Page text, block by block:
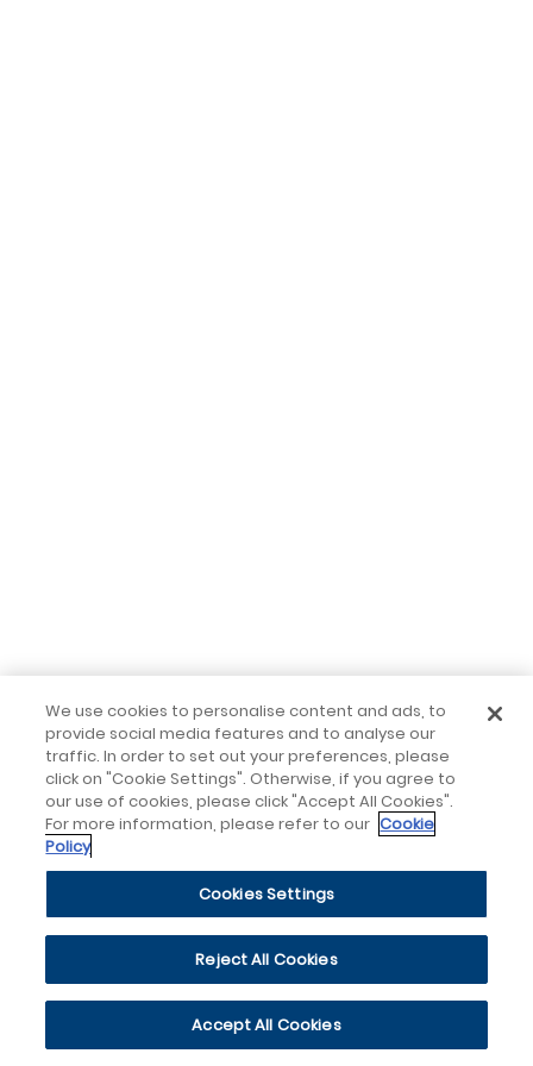
We use cookies to personalise content and ads, to
provide social media features and to analyse our
traffic. In order to set out your preferences, please
click on "Cookie Settings". Otherwise, if you agree to
our use of cookies, please click "Accept All Cookies".
For more information, please refer to our Cookie
Policy
Cookies Settings
Reject All Cookies
Accept All Cookies